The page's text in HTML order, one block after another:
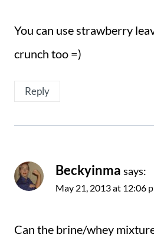
You can use strawberry
crunch too =)
Reply
Beckyinma says:
May 21, 2013 at 12:06
Can the brine/whey